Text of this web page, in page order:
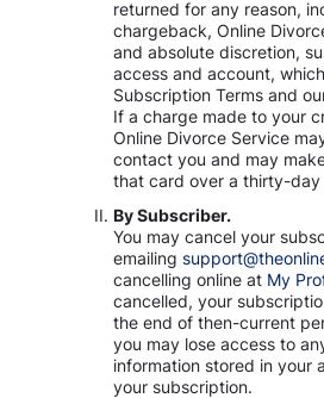
returned for any reason,
chargeback, Online
and absolute discretion,
access and account,
Subscription Terms and
If a charge made to your
Online Divorce Service
contact you and may
that card over a thirty-day
By Subscriber.
You may cancel your
emailing
cancelling online at My
cancelled, your
the end of then-current
you may lose access to
information stored in your
your subscription.